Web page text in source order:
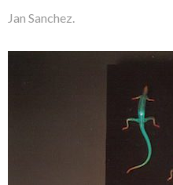
Jan Sanchez.